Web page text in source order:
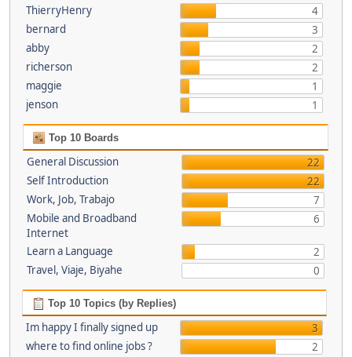
ThierryHenry
4
bernard
3
abby
2
richerson
2
maggie
1
jenson
1
Top 10 Boards
General Discussion
22
Self Introduction
22
Work, Job, Trabajo
7
Mobile and Broadband
Internet
6
Learn a Language
2
Travel, Viaje, Biyahe
0
Top 10 Topics (by Replies)
Im happy I finally signed up
3
where to find online jobs ?
2